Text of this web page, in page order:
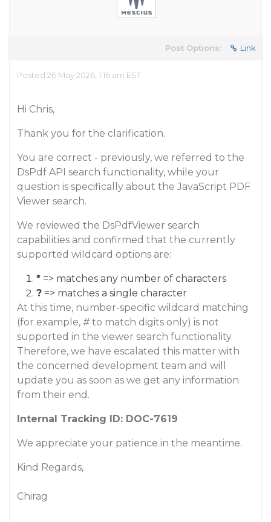
Post Options: Link
Posted 26 May 2026, 1:16 am EST
Hi Chris,
Thank you for the clarification.
You are correct - previously, we referred to the
DsPdf API search functionality, while your
question is specifically about the JavaScript PDF
Viewer search.
We reviewed the DsPdfViewer search
capabilities and confirmed that the currently
supported wildcard options are:
* => matches any number of characters
? => matches a single character
At this time, number-specific wildcard matching
(for example, #to match digits only) is not
supported in the viewer search functionality.
Therefore, we have escalated this matter with
the concerned development team and will
update you as soon as we get any information
from their end.
Internal Tracking ID: DOC-7619
We appreciate your patience in the meantime.
Kind Regards,
Chirag